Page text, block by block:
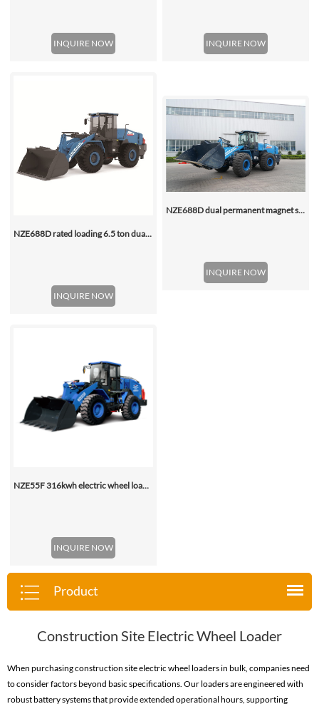
INQUIRE NOW INQUIRE NOW
NZE688D rated loading 6.5 ton dual motor 350kwh (316kwh optional) heavy duty mining charging electric wheel loader
INQUIRE NOW
NZE688D dual permanent magnet synchronous motor electric wheel loader
INQUIRE NOW
NZE55F 316kwh electric wheel loader
INQUIRE NOW
Product
Construction Site Electric Wheel Loader
When purchasing construction site electric wheel loaders in bulk, companies need
to consider factors beyond basic specifications. Our loaders are engineered with
robust battery systems that provide extended operational hours, supporting